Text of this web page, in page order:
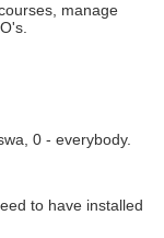
manage
0 - everybody.
to have installed